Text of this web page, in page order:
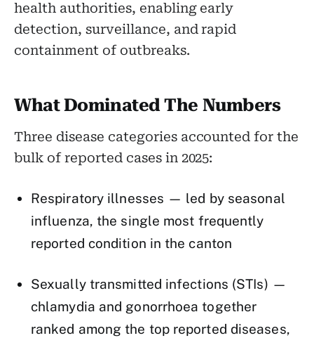
health authorities, enabling early
detection, surveillance, and rapid
containment of outbreaks.
What Dominated The Numbers
Three disease categories accounted for the
bulk of reported cases in 2025:
Respiratory illnesses — led by seasonal
influenza, the single most frequently
reported condition in the canton
Sexually transmitted infections (STIs) —
chlamydia and gonorrhoea together
ranked among the top reported diseases,